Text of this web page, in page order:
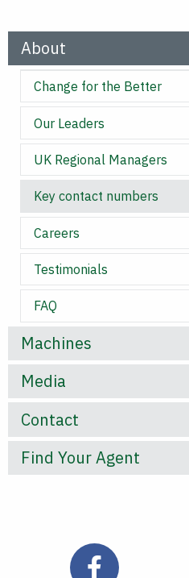
About
Change for the Better
Our Leaders
UK Regional Managers
Key contact numbers
Careers
Testimonials
FAQ
Machines
Media
Contact
Find Your Agent